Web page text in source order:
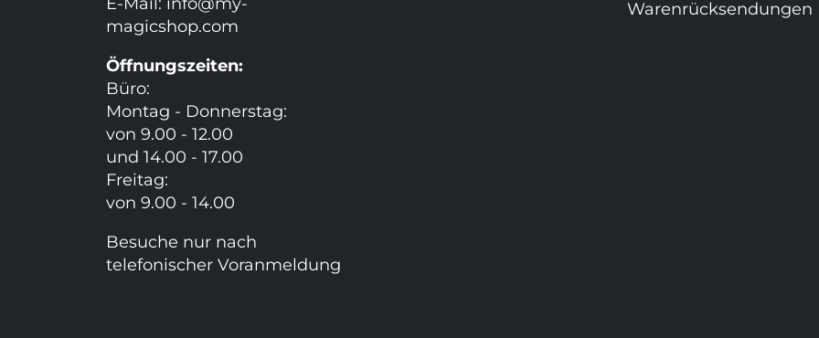
magicshop.com
Öffnungszeiten:
Büro:
Montag - Donnerstag:
von 9.00 - 12.00
und 14.00 - 17.00
Freitag:
von 9.00 - 14.00
Besuche nur nach
telefonischer Voranmeldung
Warenrücksendungen